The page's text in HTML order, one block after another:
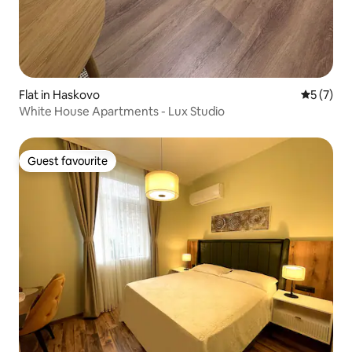
Flat in Haskovo 5 out of
5 (7)
White House Apartments - Lux Studio
Guest favourite
Guest favourite